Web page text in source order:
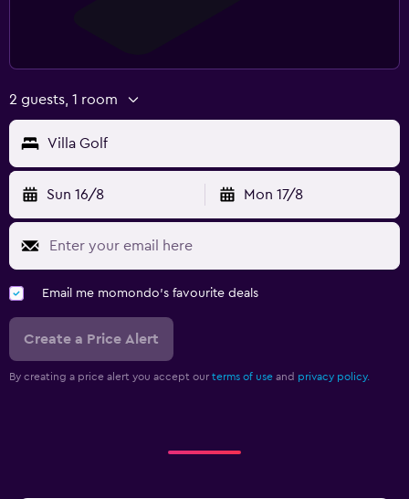
2 guests, 1 room
Villa Golf
Sun 16/8 Mon 17/8
Email me momondo's favourite deals
Create a Price Alert
By creating a price alert you accept our terms of use and privacy policy.